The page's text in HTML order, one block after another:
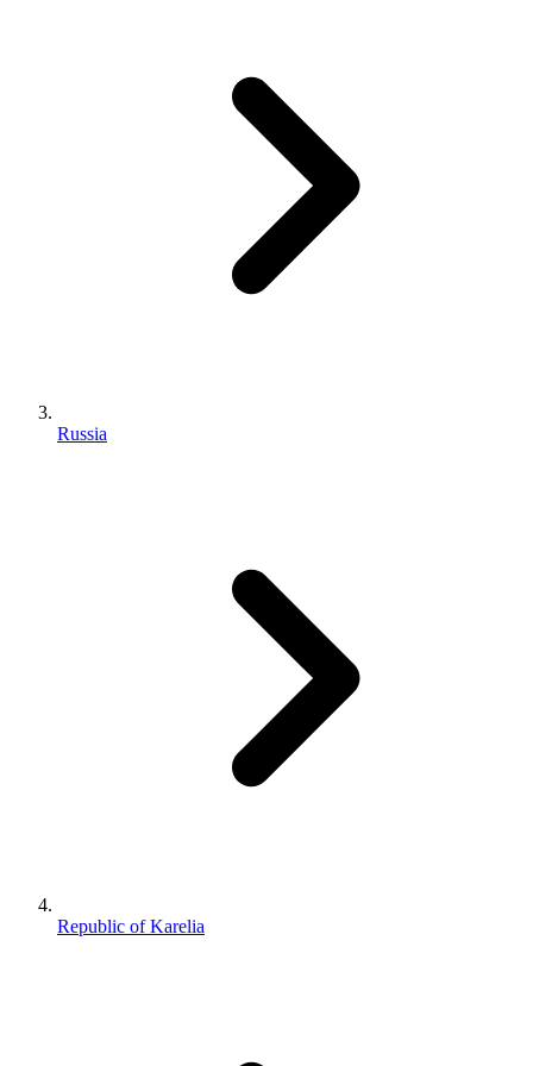
Russia
Republic of Karelia